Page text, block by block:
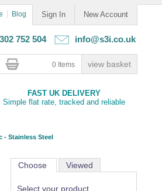
Sign In New Account
Blog
752 504 info@s3i.co.uk
0 Items
FAST UK DELIVERY
Simple flat rate, tracked and reliable
- Stainless Steel
Choose Viewed
Select your product